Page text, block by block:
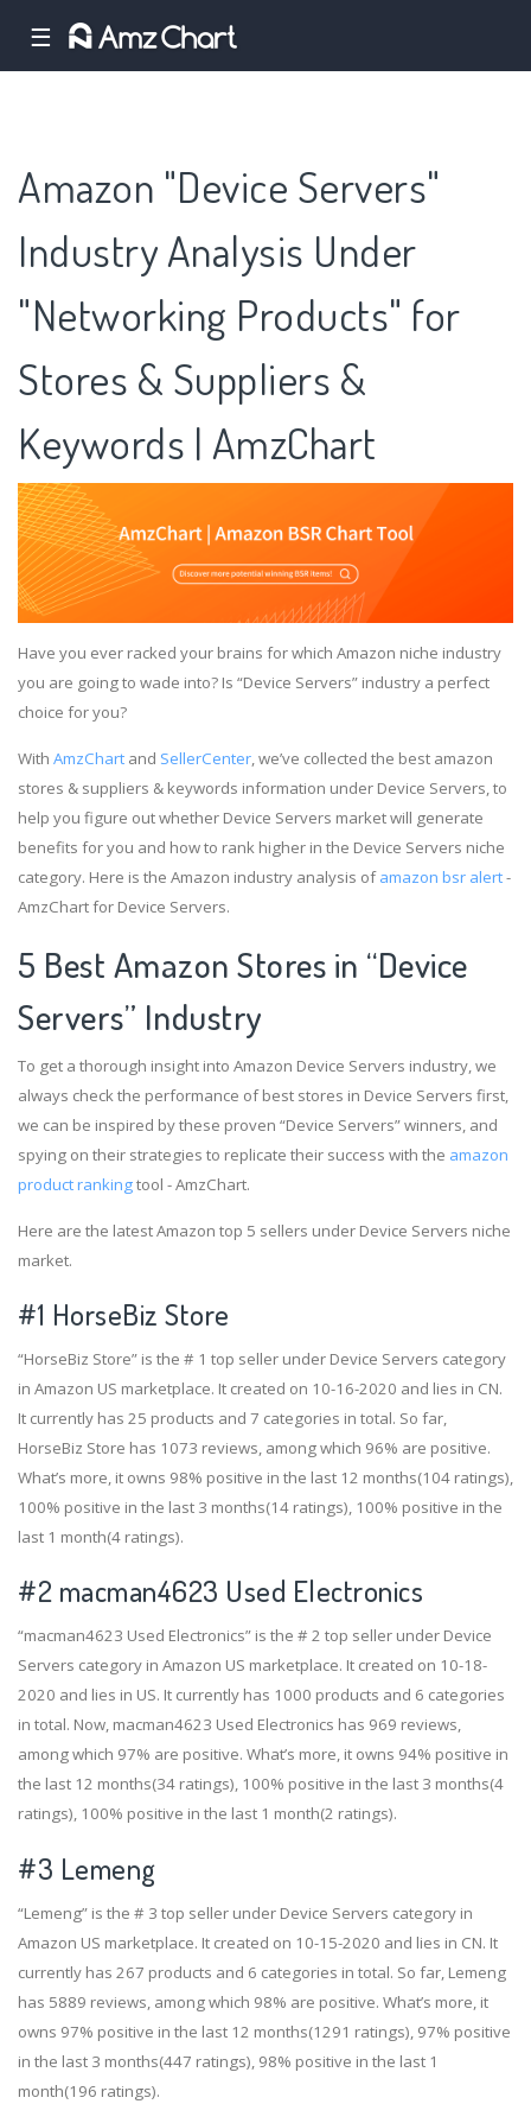
☰
Amazon "Device Servers"
Industry Analysis Under
"Networking Products" for
Stores & Suppliers &
Keywords | AmzChart
Have you ever racked your brains for which Amazon niche industry
you are going to wade into? Is “Device Servers” industry a perfect
choice for you?
With AmzChart and SellerCenter, we’ve collected the best amazon
stores & suppliers & keywords information under Device Servers, to
help you figure out whether Device Servers market will generate
benefits for you and how to rank higher in the Device Servers niche
category. Here is the Amazon industry analysis ofamazon bsr alert-
AmzChart for Device Servers.
5 Best Amazon Stores in “Device
Servers” Industry
To get a thorough insight into Amazon Device Servers industry, we
always check the performance of best stores in Device Servers first,
we can be inspired by these proven “Device Servers” winners, and
spying on their strategies to replicate their success with the amazon
product rankingtool - AmzChart.
Here are the latest Amazon top 5 sellers under Device Servers niche
market.
#1 HorseBiz Store
“HorseBiz Store” is the # 1 top seller under Device Servers category
in Amazon US marketplace. It created on 10-16-2020 and lies in CN.
It currently has 25 products and 7 categories in total. So far,
HorseBiz Store has 1073 reviews, among which 96% are positive.
What’s more, it owns 98% positive in the last 12 months(104 ratings),
100% positive in the last 3 months(14 ratings), 100% positive in the
last 1 month(4 ratings).
#2 macman4623 Used Electronics
“macman4623 Used Electronics” is the # 2 top seller under Device
Servers category in Amazon US marketplace. It created on 10-18-
2020 and lies in US. It currently has 1000 products and 6 categories
in total. Now, macman4623 Used Electronics has 969 reviews,
among which 97% are positive. What’s more, it owns 94% positive in
the last 12 months(34 ratings), 100% positive in the last 3 months(4
ratings), 100% positive in the last 1 month(2 ratings).
#3 Lemeng
“Lemeng” is the # 3 top seller under Device Servers category in
Amazon US marketplace. It created on 10-15-2020 and lies in CN. It
currently has 267 products and 6 categories in total. So far, Lemeng
has 5889 reviews, among which 98% are positive. What’s more, it
owns 97% positive in the last 12 months(1291 ratings), 97% positive
in the last 3 months(447 ratings), 98% positive in the last 1
month(196 ratings).